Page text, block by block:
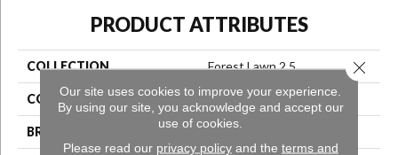
PRODUCT ATTRIBUTES
COLLECTION Forest Lawn 2.5
COLOR Beige
BRAND Aladdin Commercial
Our site uses cookies to improve your experience.
By using our site, you acknowledge and accept our
use of cookies.
Please read our privacy policyand the terms and
Close